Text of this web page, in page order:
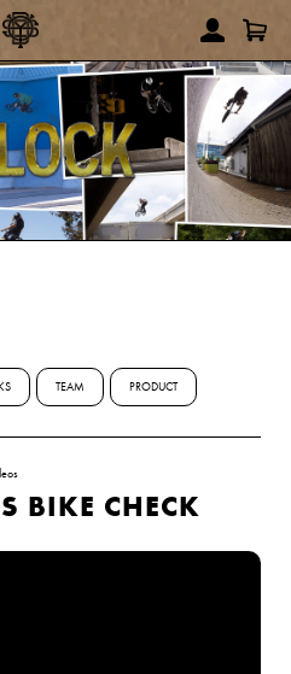
TEAM PRODUCT
BIKE CHECK